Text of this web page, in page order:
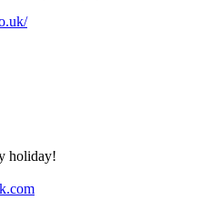
holiday!